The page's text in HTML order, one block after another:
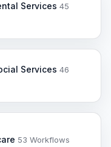
Services 45
Services 46
53 Workflows